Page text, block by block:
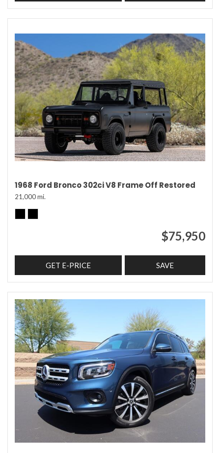
1968 Ford Bronco 302ci V8 Frame Off Restored
21,000 mi.
$75,950
GET E-PRICE SAVE